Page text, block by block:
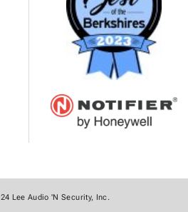
Lee Audio 'N Security, Inc.